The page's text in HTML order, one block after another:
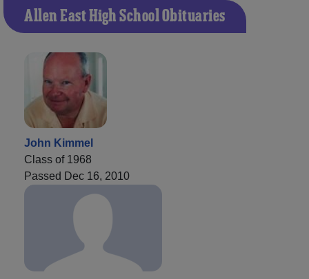
Allen East High School Obituaries
John Kimmel
Class of 1968
Passed Dec 16, 2010